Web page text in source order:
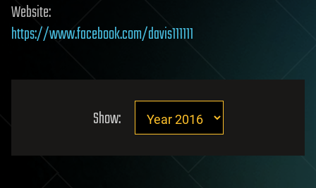
Website:
https://www.facebook.com/davis111111
Show: